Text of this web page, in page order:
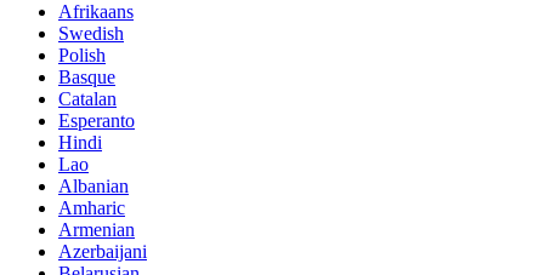
Afrikaans
Swedish
Polish
Basque
Catalan
Esperanto
Hindi
Lao
Albanian
Amharic
Armenian
Azerbaijani